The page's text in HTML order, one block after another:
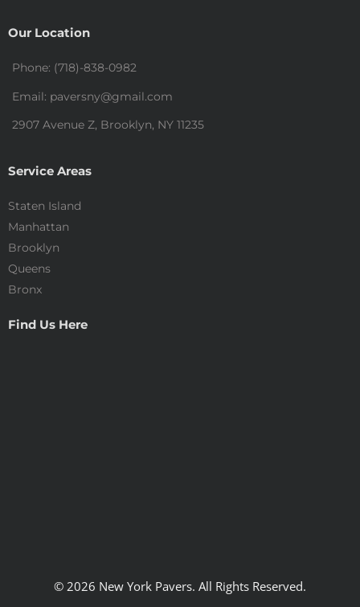
Our Location
Phone: (718)-838-0982
Email: paversny@gmail.com
2907 Avenue Z, Brooklyn, NY 11235
Service Areas
Staten Island
Manhattan
Brooklyn
Queens
Bronx
Find Us Here
© 2026 New York Pavers. All Rights Reserved.